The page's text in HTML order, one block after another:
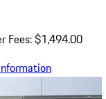
Fees: $1,494.00